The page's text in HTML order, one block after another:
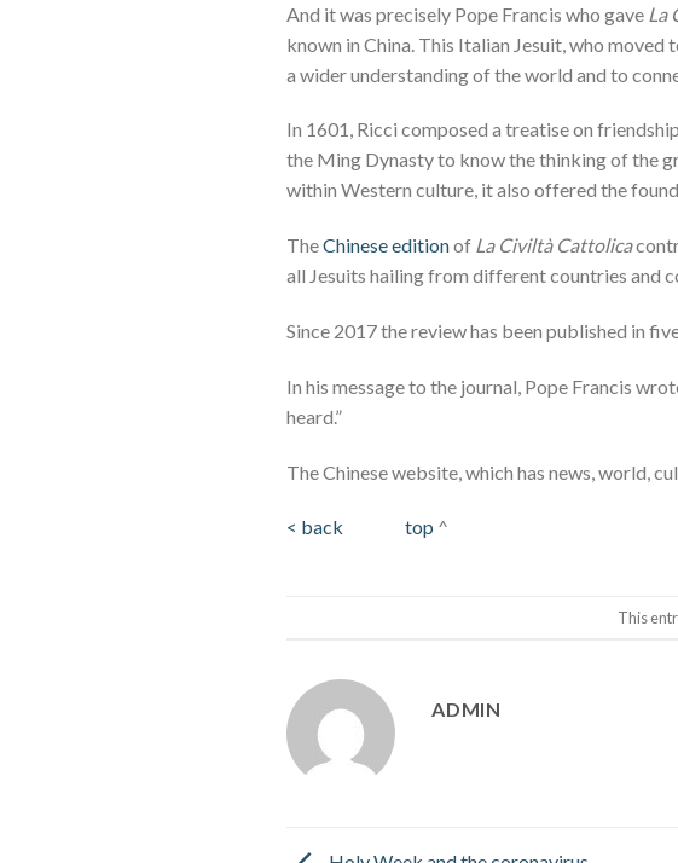
And it was precisely Pope Francis who gave La
known in China. This Italian Jesuit, who
a wider understanding of the world and to
In 1601, Ricci composed a treatise on
the Ming Dynasty to know the thinking of the
within Western culture, it also offered the
TheChinese editionof La Civiltà Cattolica
all Jesuits hailing from different countries and
Since 2017 the review has been published in
In his message to the journal, Pope Francis
heard.”
The Chinese website, which has news, world,
< back top ^
This
ADMIN